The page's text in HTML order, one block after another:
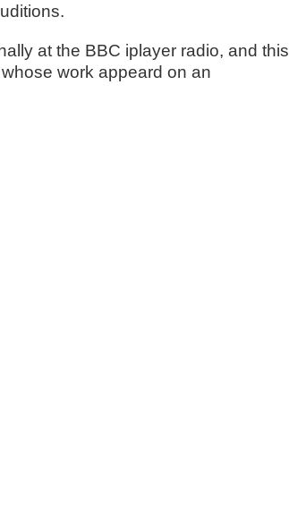
at the BBC iplayer radio, and this
work appeard on an